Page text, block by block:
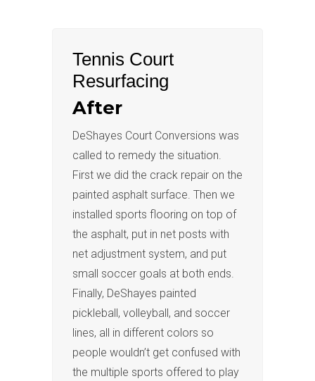
Tennis Court
Resurfacing
After
DeShayes Court Conversions was
called to remedy the situation.
First we did the crack repair on the
painted asphalt surface. Then we
installed sports flooring on top of
the asphalt, put in net posts with
net adjustment system, and put
small soccer goals at both ends.
Finally, DeShayes painted
pickleball, volleyball, and soccer
lines, all in different colors so
people wouldn’t get confused with
the multiple sports offered to play